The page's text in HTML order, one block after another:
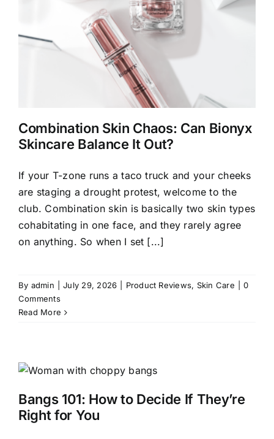
Combination Skin Chaos: Can Bionyx
Skincare Balance It Out?
If your T-zone runs a taco truck and your cheeks
are staging a drought protest, welcome to the
club. Combination skin is basically two skin types
cohabitating in one face, and they rarely agree
on anything. So when I set [...]
By admin July 29, 2026 Product Reviews, Skin Care
0
Comments
Read More
Bangs 101: How to Decide If They’re
Right for You